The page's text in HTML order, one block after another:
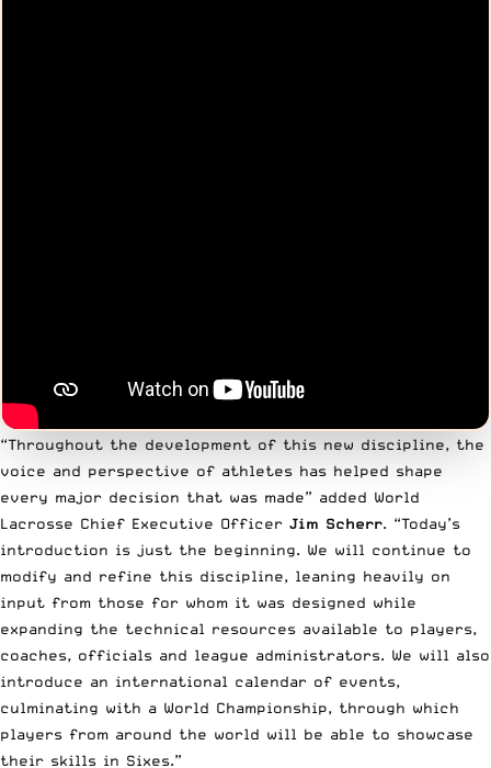
“Throughout the development of this new discipline, the
voice and perspective of athletes has helped shape
every major decision that was made” added World
Lacrosse Chief Executive Officer Jim Scherr. “Today’s
introduction is just the beginning. We will continue to
modify and refine this discipline, leaning heavily on
input from those for whom it was designed while
expanding the technical resources available to players,
coaches, officials and league administrators. We will also
introduce an international calendar of events,
culminating with a World Championship, through which
players from around the world will be able to showcase
their skills in Sixes.”